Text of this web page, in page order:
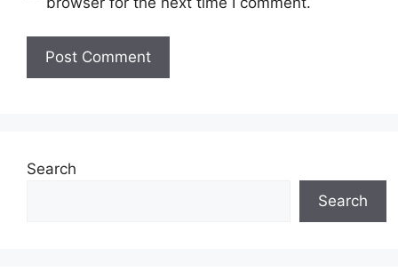
Search
Search